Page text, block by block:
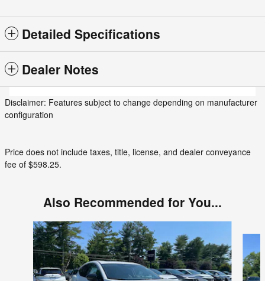
Detailed Specifications
Dealer Notes
Disclaimer: Features subject to change depending on manufacturer
configuration
Price does not include taxes, title, license, and dealer conveyance
fee of $598.25.
Also Recommended for You...
Slide 1 of 6